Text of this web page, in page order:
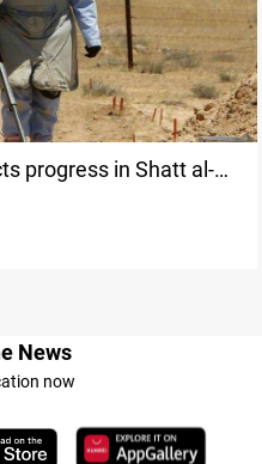
progress in Shatt al-
News
now